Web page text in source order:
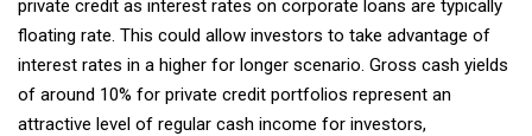
private credit as interest rates on corporate loans are typically
floating rate. This could allow investors to take advantage of
interest rates in a higher for longer scenario. Gross cash yields
of around 10% for private credit portfolios represent an
attractive level of regular cash income for investors,